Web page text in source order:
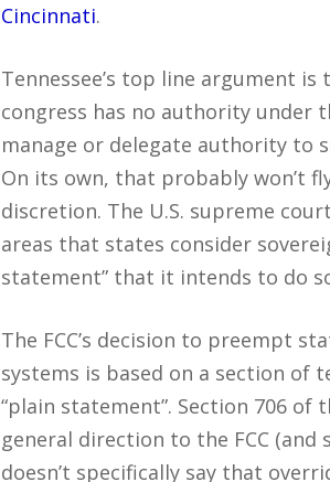
Cincinnati.
Tennessee’s top line argument is
congress has no authority under
manage or delegate authority to
On its own, that probably won’t
discretion. The U.S. supreme
areas that states consider
statement” that it intends to do
The FCC’s decision to preempt
systems is based on a section of
“plain statement”. Section 706 of
general direction to the FCC
doesn’t specifically say that